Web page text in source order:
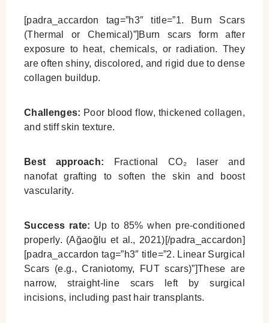
[padra_accardon tag=”h3″ title=”1. Burn Scars
(Thermal or Chemical)”]Burn scars form after
exposure to heat, chemicals, or radiation. They
are often shiny, discolored, and rigid due to dense
collagen buildup.
Challenges: Poor blood flow, thickened collagen,
and stiff skin texture.
Best approach: Fractional CO₂ laser and
nanofat grafting to soften the skin and boost
vascularity.
Success rate: Up to 85% when pre-conditioned
properly. (Ağaoğlu et al., 2021)[/padra_accardon]
[padra_accardon tag=”h3″ title=”2. Linear Surgical
Scars (e.g., Craniotomy, FUT scars)”]These are
narrow, straight-line scars left by surgical
incisions, including past hair transplants.